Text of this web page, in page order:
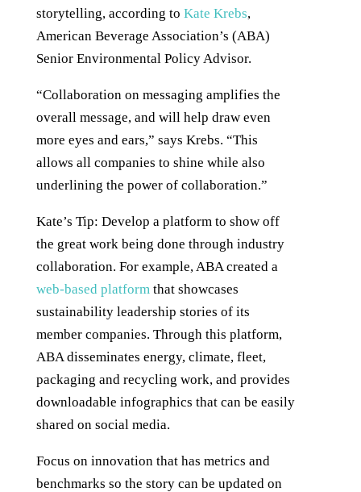
storytelling, according to Kate Krebs,
American Beverage Association’s (ABA)
Senior Environmental Policy Advisor.
“Collaboration on messaging amplifies the
overall message, and will help draw even
more eyes and ears,” says Krebs. “This
allows all companies to shine while also
underlining the power of collaboration.”
Kate’s Tip: Develop a platform to show off
the great work being done through industry
collaboration. For example, ABA created a
web-based platform that showcases
sustainability leadership stories of its
member companies. Through this platform,
ABA disseminates energy, climate, fleet,
packaging and recycling work, and provides
downloadable infographics that can be easily
shared on social media.
Focus on innovation that has metrics and
benchmarks so the story can be updated on